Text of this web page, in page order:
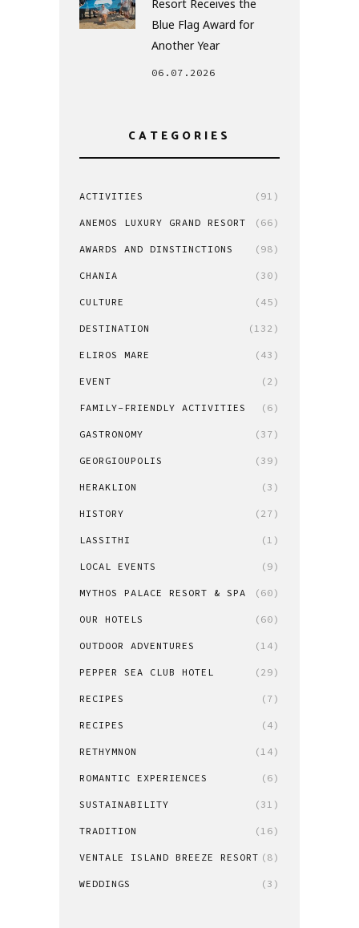
Resort Receives the
Blue Flag Award for
Another Year
06.07.2026
CATEGORIES
ACTIVITIES (91)
ANEMOS LUXURY GRAND RESORT (66)
AWARDS AND DINSTINCTIONS (98)
CHANIA (30)
CULTURE (45)
DESTINATION (132)
ELIROS MARE (43)
EVENT (2)
FAMILY-FRIENDLY ACTIVITIES (6)
GASTRONOMY (37)
GEORGIOUPOLIS (39)
HERAKLION (3)
HISTORY (27)
LASSITHI (1)
LOCAL EVENTS (9)
MYTHOS PALACE RESORT & SPA (60)
OUR HOTELS (60)
OUTDOOR ADVENTURES (14)
PEPPER SEA CLUB HOTEL (29)
RECIPES (7)
RECIPES (4)
RETHYMNON (14)
ROMANTIC EXPERIENCES (6)
SUSTAINABILITY (31)
TRADITION (16)
VENTALE ISLAND BREEZE RESORT (8)
WEDDINGS (3)